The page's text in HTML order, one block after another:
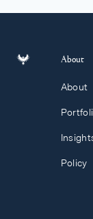
About
About
Policy